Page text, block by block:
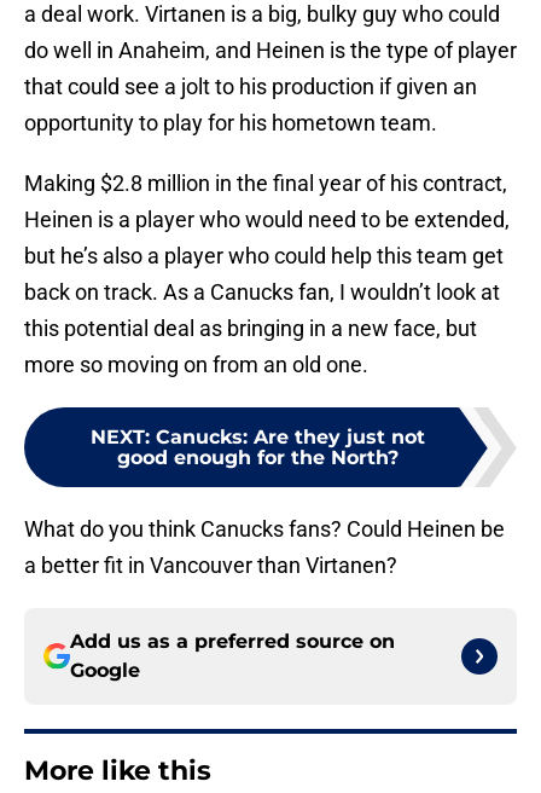
a deal work. Virtanen is a big, bulky guy who could
do well in Anaheim, and Heinen is the type of player
that could see a jolt to his production if given an
opportunity to play for his hometown team.
Making $2.8 million in the final year of his contract,
Heinen is a player who would need to be extended,
but he’s also a player who could help this team get
back on track. As a Canucks fan, I wouldn’t look at
this potential deal as bringing in a new face, but
more so moving on from an old one.
NEXT: Canucks: Are they just not
good enough for the North?
What do you think Canucks fans? Could Heinen be
a better fit in Vancouver than Virtanen?
Add us as a preferred source on
Google
More like this